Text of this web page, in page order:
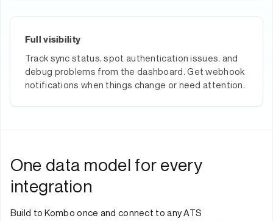
Full visibility
Track sync status, spot authentication issues, and
debug problems from the dashboard. Get webhook
notifications when things change or need attention.
One data model for every
integration
Build to Kombo once and connect to any ATS